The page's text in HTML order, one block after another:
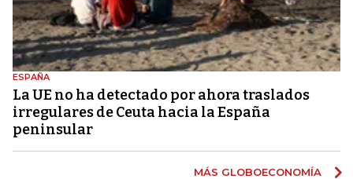
ESPAÑA
La UE no ha detectado por ahora traslados
irregulares de Ceuta hacia la España
peninsular
MÁS GLOBOECONOMÍA